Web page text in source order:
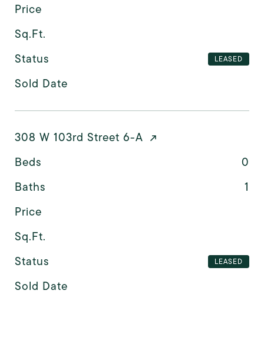
Price
Sq.Ft.
Status
LEASED
Sold Date
308 W 103rd Street 6-A
Beds
0
Baths
1
Price
Sq.Ft.
Status
LEASED
Sold Date